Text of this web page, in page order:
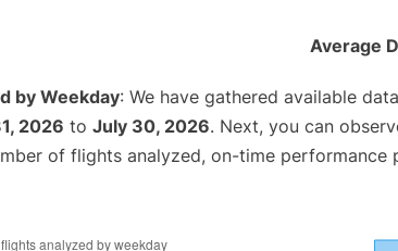
Average
by Weekday: We have gathered available
2026 to July 30, 2026. Next, you can
of flights analyzed, on-time performance